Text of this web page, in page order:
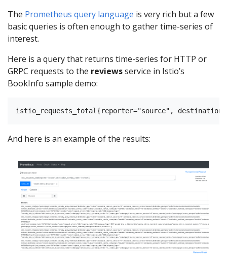
The Prometheus query language is very rich but a few
basic queries is often enough to gather time-series of
interest.
Here is a query that returns time-series for HTTP or
GRPC requests to the reviewsservice in Istio’s
BookInfo sample demo:
And here is an example of the results: